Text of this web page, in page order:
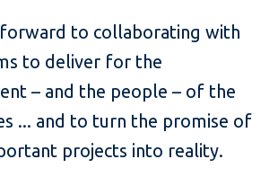
to collaborating with
to deliver for the
– and the people – of the
... and to turn the promise of
projects into reality.